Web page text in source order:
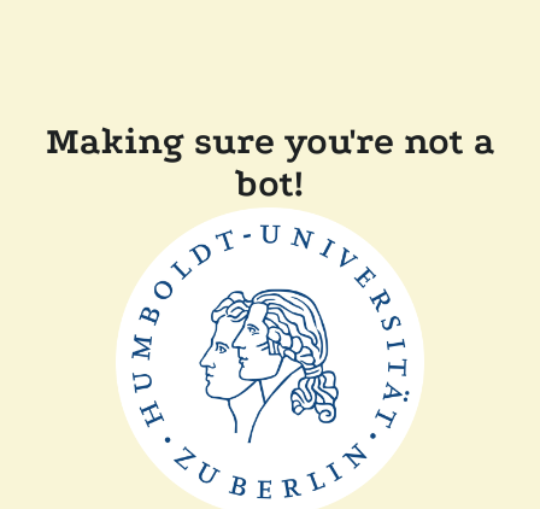
Making sure you're not a
bot!